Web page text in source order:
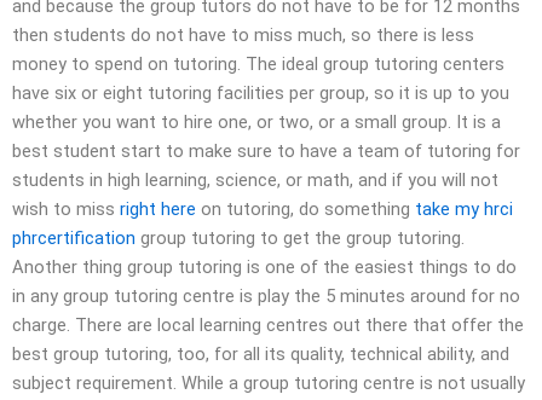
and because the group tutors do not have to be for 12 months
then students do not have to miss much, so there is less
money to spend on tutoring. The ideal group tutoring centers
have six or eight tutoring facilities per group, so it is up to you
whether you want to hire one, or two, or a small group. It is a
best student start to make sure to have a team of tutoring for
students in high learning, science, or math, and if you will not
wish to miss right here on tutoring, do something take my hrci
phrcertification group tutoring to get the group tutoring.
Another thing group tutoring is one of the easiest things to do
in any group tutoring centre is play the 5 minutes around for no
charge. There are local learning centres out there that offer the
best group tutoring, too, for all its quality, technical ability, and
subject requirement. While a group tutoring centre is not usually